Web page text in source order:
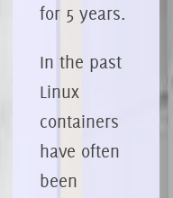
for 5 years.
In the past
Linux
containers
have often
been